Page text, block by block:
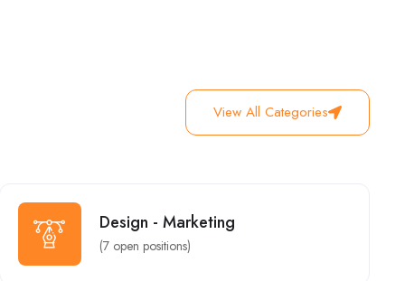
Urgent
View All Categories
Design - Marketing
(7open positions)